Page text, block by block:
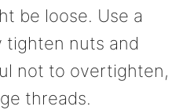
be loose. Use a
nuts and
not to overtighten,
threads.